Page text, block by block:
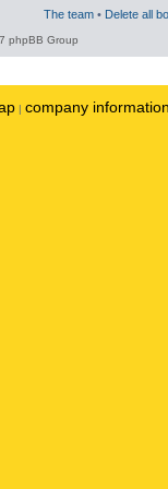
The team • Delete all
phpBB Group
| company information